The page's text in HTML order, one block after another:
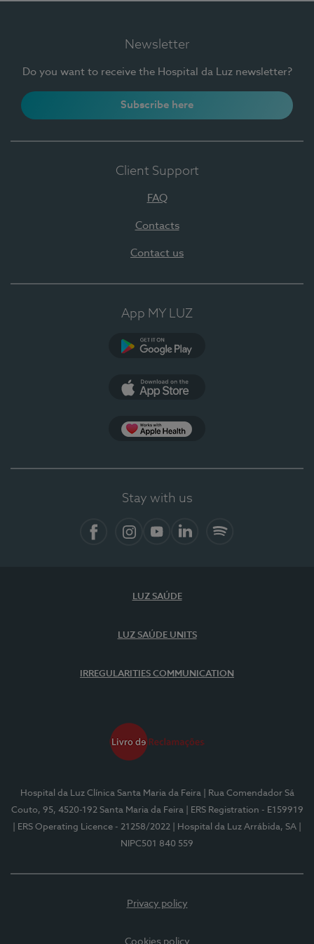
Newsletter
Do you want to receive the Hospital da Luz newsletter?
Subscribe here
Client Support
FAQ
Contacts
Contact us
App MY LUZ
Stay with us
LUZ SAÚDE
LUZ SAÚDE UNITS
IRREGULARITIES COMMUNICATION
Hospital da Luz Clínica Santa Maria da Feira
| Rua Comendador Sá
Couto, 95, 4520-192 Santa Maria da Feira
| ERS Registration - E159919
| ERS Operating Licence - 21258/2022
| Hospital da Luz Arrábida, SA
NIPC501 840 559
Privacy policy
Cookies policy